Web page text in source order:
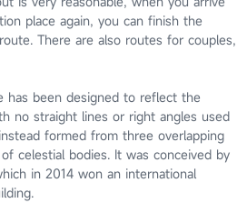
place again, you can finish the
There are also routes for couples,
has been designed to reflect the
no straight lines or right angles used
formed from three overlapping
celestial bodies. It was conceived by
in 2014 won an international